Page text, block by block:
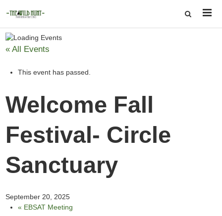
« All Events
This event has passed.
Welcome Fall
Festival- Circle
Sanctuary
September 20, 2025
« EBSAT Meeting